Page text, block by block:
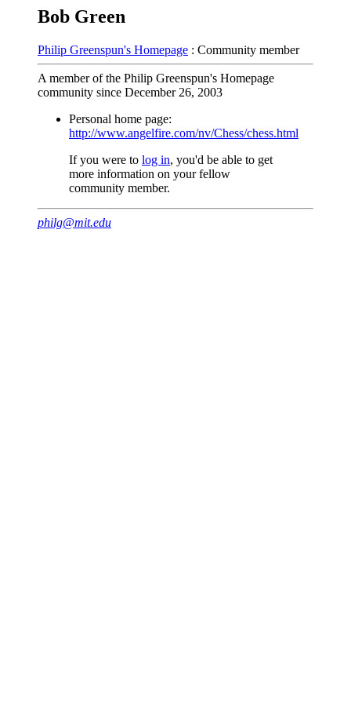
Bob Green
Philip Greenspun's Homepage : Community member
A member of the Philip Greenspun's Homepage
community since December 26, 2003
Personal home page:
http://www.angelfire.com/nv/Chess/chess.html
If you were to log in, you'd be able to get
more information on your fellow
community member.
philg@mit.edu